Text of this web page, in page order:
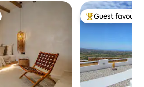
Top guest
Guest